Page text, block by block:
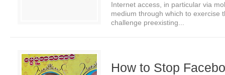
Internet access, in particular via
medium through which to exercise
challenge preexisting...
How to Stop